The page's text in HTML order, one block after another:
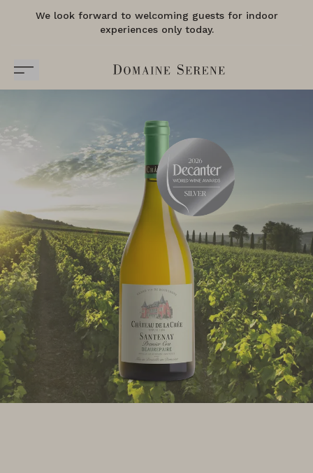
We look forward to welcoming guests for indoor
experiences only today.